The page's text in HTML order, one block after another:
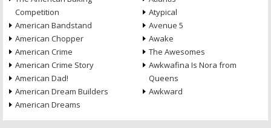
Competition
American Bandstand
American Chopper
American Crime
American Crime Story
American Dad!
American Dream Builders
American Dreams
Atypical
Avenue 5
Awake
The Awesomes
Awkwafina Is Nora from
Queens
Awkward